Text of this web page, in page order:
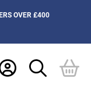
OVER £400